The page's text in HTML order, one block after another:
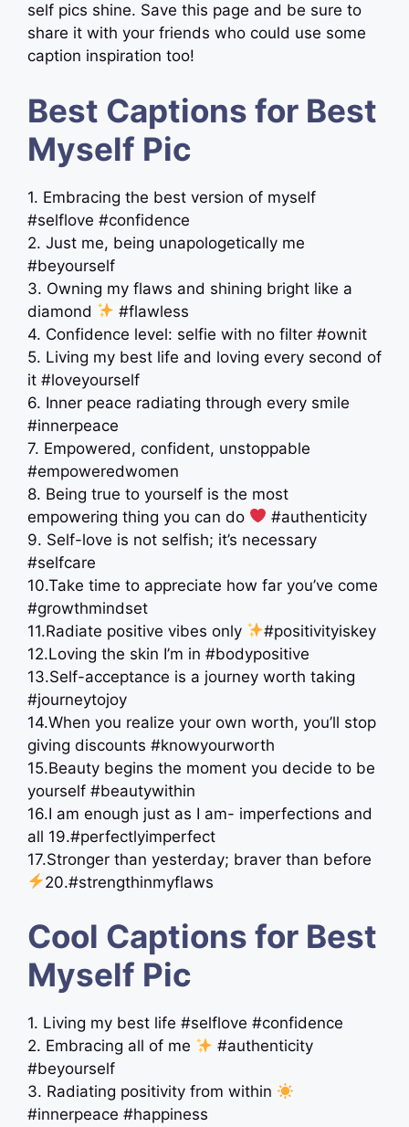
self pics shine. Save this page and be sure to
share it with your friends who could use some
caption inspiration too!
Best Captions for Best
Myself Pic
1. Embracing the best version of myself
#selflove #confidence
2. Just me, being unapologetically me
#beyourself
3. Owning my flaws and shining bright like a
diamond
#flawless
4. Confidence level: selfie with no filter #ownit
5. Living my best life and loving every second of
it #loveyourself
6. Inner peace radiating through every smile
#innerpeace
7. Empowered, confident, unstoppable
#empoweredwomen
8. Being true to yourself is the most
empowering thing you can do
#authenticity
9. Self-love is not selfish; it’s necessary
#selfcare
10.Take time to appreciate how far you’ve come
#growthmindset
11.Radiate positive vibes only
#positivityiskey
12.Loving the skin I’m in #bodypositive
13.Self-acceptance is a journey worth taking
#journeytojoy
14.When you realize your own worth, you’ll stop
giving discounts #knowyourworth
15.Beauty begins the moment you decide to be
yourself #beautywithin
16.I am enough just as I am- imperfections and
all 19.#perfectlyimperfect
17.Stronger than yesterday; braver than before
20.#strengthinmyflaws
Cool Captions for Best
Myself Pic
1. Living my best life #selflove #confidence
2. Embracing all of me
#authenticity
#beyourself
3. Radiating positivity from within
#innerpeace #happiness